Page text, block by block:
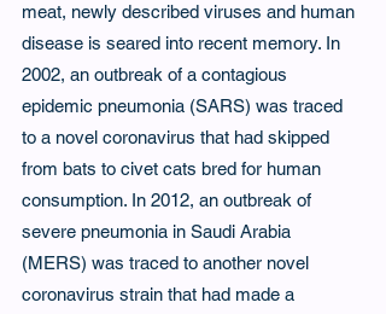
meat, newly described viruses and human
disease is seared into recent memory. In
2002, an outbreak of a contagious
epidemic pneumonia (SARS) was traced
to a novel coronavirus that had skipped
from bats to civet cats bred for human
consumption. In 2012, an outbreak of
severe pneumonia in Saudi Arabia
(MERS) was traced to another novel
coronavirus strain that had made a